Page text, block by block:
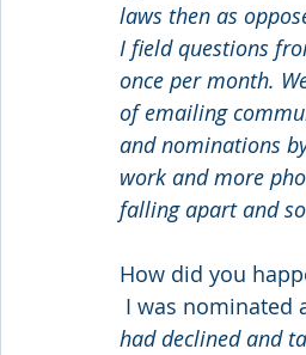
laws then as
I field questions
once per month.
of emailing
and nominations
work and more
falling apart and
How did you
I was nominated
had declined and